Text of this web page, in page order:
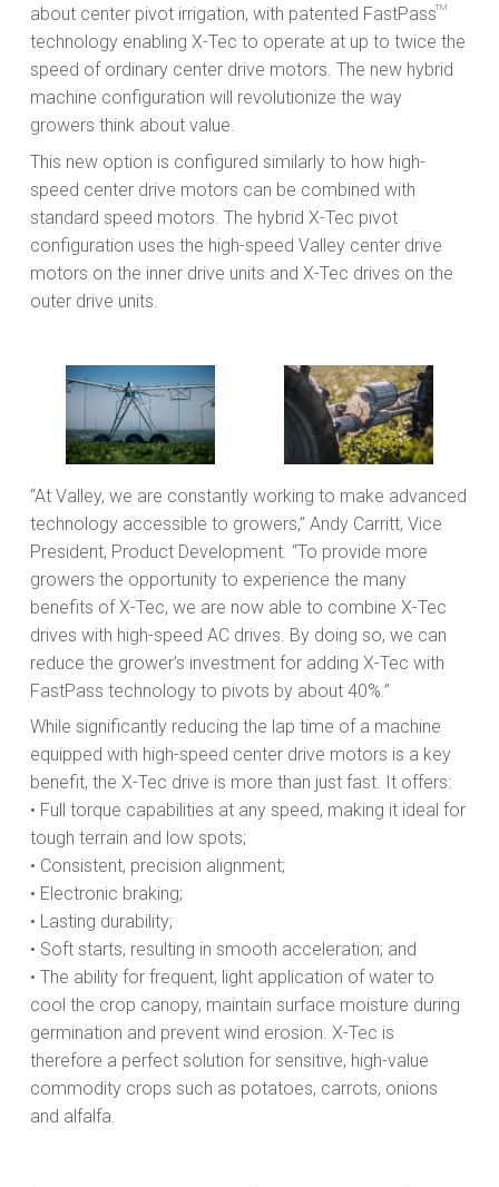
about center pivot irrigation, with patented FastPassTM
technology enabling X-Tec to operate at up to twice the
speed of ordinary center drive motors. The new hybrid
machine configuration will revolutionize the way
growers think about value.
This new option is configured similarly to how high-
speed center drive motors can be combined with
standard speed motors. The hybrid X-Tec pivot
configuration uses the high-speed Valley center drive
motors on the inner drive units and X-Tec drives on the
outer drive units.
“At Valley, we are constantly working to make advanced
technology accessible to growers,” Andy Carritt, Vice
President, Product Development. “To provide more
growers the opportunity to experience the many
benefits of X-Tec, we are now able to combine X-Tec
drives with high-speed AC drives. By doing so, we can
reduce the grower’s investment for adding X-Tec with
FastPass technology to pivots by about 40%.”
While significantly reducing the lap time of a machine
equipped with high-speed center drive motors is a key
benefit, the X-Tec drive is more than just fast. It offers:
• Full torque capabilities at any speed, making it ideal for
tough terrain and low spots;
• Consistent, precision alignment;
• Electronic braking;
• Lasting durability;
• Soft starts, resulting in smooth acceleration; and
• The ability for frequent, light application of water to
cool the crop canopy, maintain surface moisture during
germination and prevent wind erosion. X-Tec is
therefore a perfect solution for sensitive, high-value
commodity crops such as potatoes, carrots, onions
and alfalfa.